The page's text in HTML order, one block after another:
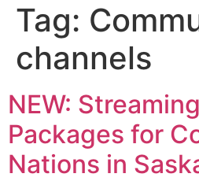
Tag:
channels
NEW:
Packages for
Nations in